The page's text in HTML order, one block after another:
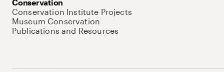
Conservation
Conservation Institute Projects
Museum Conservation
Publications and Resources